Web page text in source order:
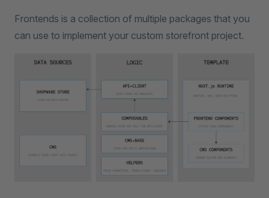
Frontends is a collection of multiple packages that you
can use to implement your custom storefront project.